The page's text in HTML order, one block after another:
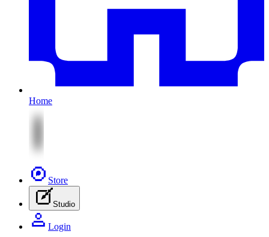
Home
Store
Studio
Login